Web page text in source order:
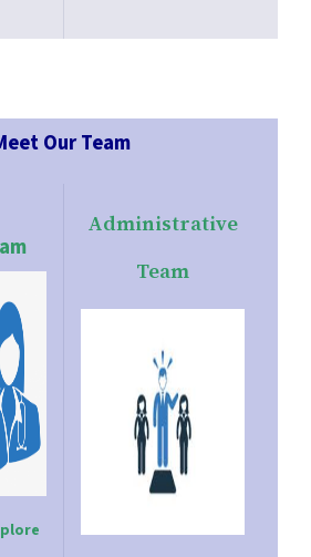
Our Team
Administrative
Team